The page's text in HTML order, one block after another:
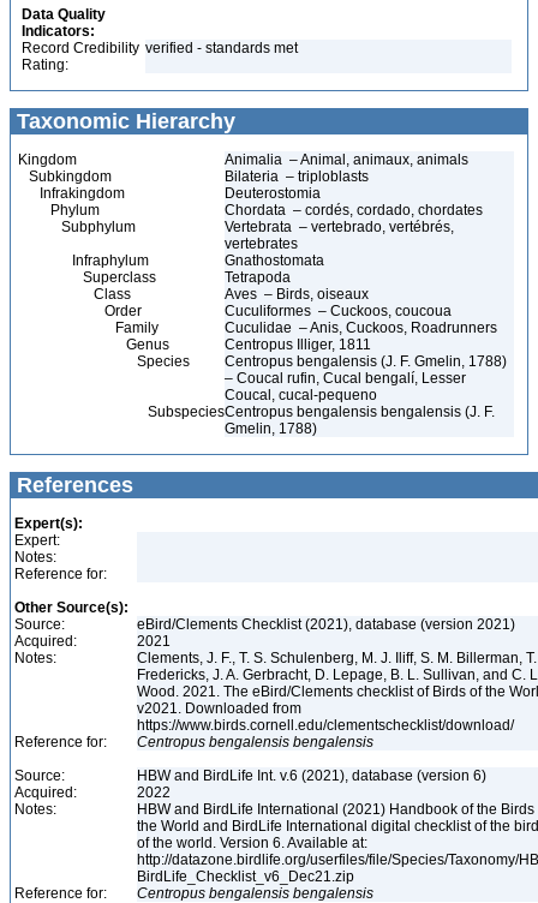
Data Quality
Indicators:
Record Credibility
Rating:
verified - standards met
Taxonomic Hierarchy
Kingdom
Animalia – Animal, animaux, animals
Subkingdom
Bilateria – triploblasts
Infrakingdom
Deuterostomia
Phylum
Chordata – cordés, cordado, chordates
Subphylum
Vertebrata – vertebrado, vertébrés,
vertebrates
Infraphylum
Gnathostomata
Superclass
Tetrapoda
Class
Aves – Birds, oiseaux
Order
Cuculiformes – Cuckoos, coucoua
Family
Cuculidae – Anis, Cuckoos, Roadrunners
Genus
Centropus Illiger, 1811
Species
Centropus bengalensis (J. F. Gmelin, 1788)
– Coucal rufin, Cucal bengalí, Lesser
Coucal, cucal-pequeno
SubspeciesCentropus bengalensis bengalensis (J. F.
Gmelin, 1788)
References
Expert(s):
Expert:
Notes:
Reference for:
Other Source(s):
Source:
eBird/Clements Checklist (2021), database (version 2021)
Acquired:
2021
Notes:
Clements, J. F., T. S. Schulenberg, M. J. Iliff, S. M. Billerman, T.
Fredericks, J. A. Gerbracht, D. Lepage, B. L. Sullivan, and C.
Wood. 2021. The eBird/Clements checklist of Birds of the
v2021. Downloaded from
https://www.birds.cornell.edu/clementschecklist/download/
Reference for:
Centropus bengalensis bengalensis
Source:
HBW and BirdLife Int. v.6 (2021), database (version 6)
Acquired:
2022
Notes:
HBW and BirdLife International (2021) Handbook of the Birds
the World and BirdLife International digital checklist of the
of the world. Version 6. Available at:
http://datazone.birdlife.org/userfiles/file/Species/Taxonomy/
BirdLife_Checklist_v6_Dec21.zip
Reference for:
Centropus bengalensis bengalensis